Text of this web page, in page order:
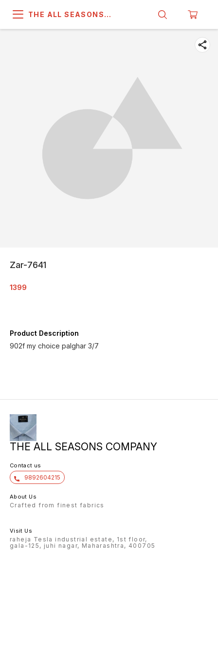
THE ALL SEASONS
Zar-7641
1399
Product Description
902f my choice palghar 3/7
THE ALL SEASONS COMPANY
Contact us
9892604215
About Us
Crafted from finest fabrics
Visit Us
raheja Tesla industrial estate, 1st floor,
gala-125, juhi nagar, Maharashtra, 400705